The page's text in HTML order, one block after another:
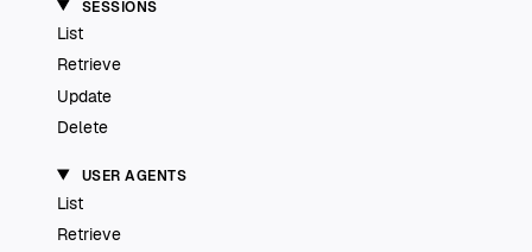
SESSIONS
List
Retrieve
Update
Delete
USER AGENTS
List
Retrieve